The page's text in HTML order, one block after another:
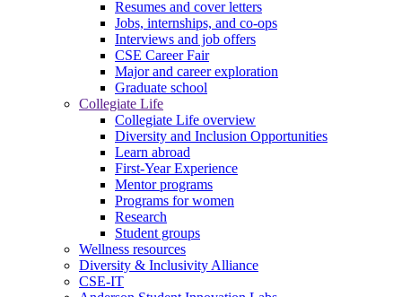
Resumes and cover letters
Jobs, internships, and co-ops
Interviews and job offers
CSE Career Fair
Major and career exploration
Graduate school
Collegiate Life
Collegiate Life overview
Diversity and Inclusion Opportunities
Learn abroad
First-Year Experience
Mentor programs
Programs for women
Research
Student groups
Wellness resources
Diversity & Inclusivity Alliance
CSE-IT